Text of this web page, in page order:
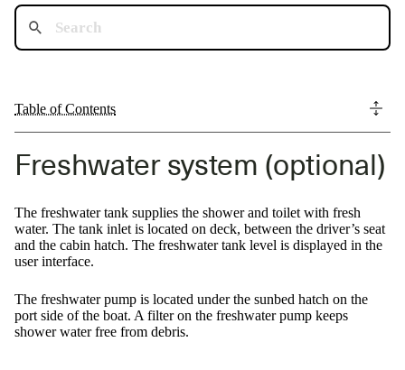
Table of Contents
Freshwater system (optional)
The freshwater tank supplies the shower and toilet with fresh
water. The tank inlet is located on deck, between the driver’s seat
and the cabin hatch. The freshwater tank level is displayed in the
user interface.
The freshwater pump is located under the sunbed hatch on the
port side of the boat. A filter on the freshwater pump keeps
shower water free from debris.